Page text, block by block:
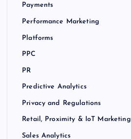
Payments
Performance Marketing
Platforms
PPC
PR
Predictive Analytics
Privacy and Regulations
Retail, Proximity & IoT Marketing
Sales Analytics